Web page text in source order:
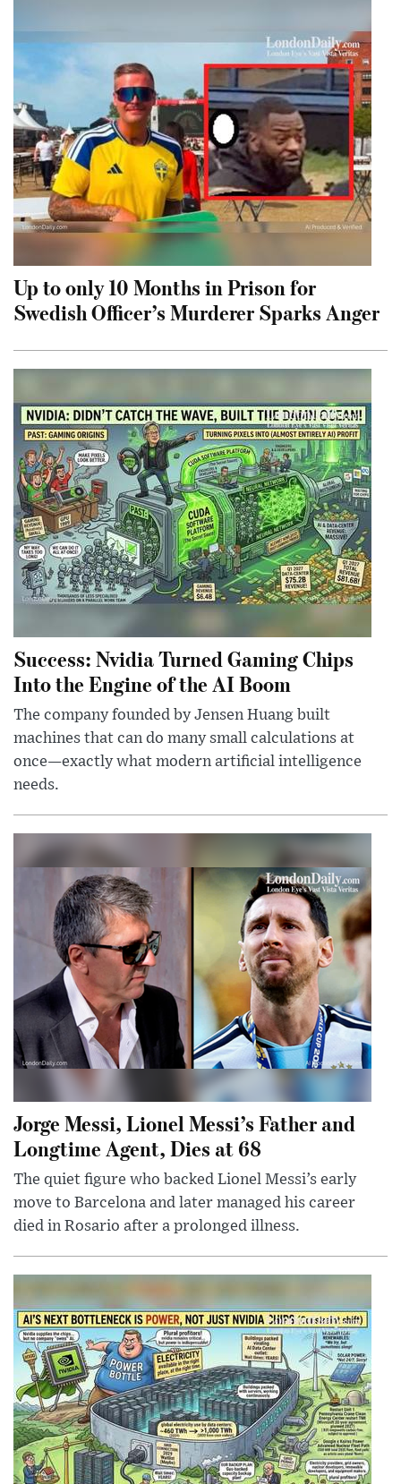
Up to only 10 Months in Prison for
Swedish Officer’s Murderer Sparks Anger
Success: Nvidia Turned Gaming Chips
Into the Engine of the AI Boom
The company founded by Jensen Huang built
machines that can do many small calculations at
once—exactly what modern artificial intelligence
needs.
Jorge Messi, Lionel Messi’s Father and
Longtime Agent, Dies at 68
The quiet figure who backed Lionel Messi’s early
move to Barcelona and later managed his career
died in Rosario after a prolonged illness.